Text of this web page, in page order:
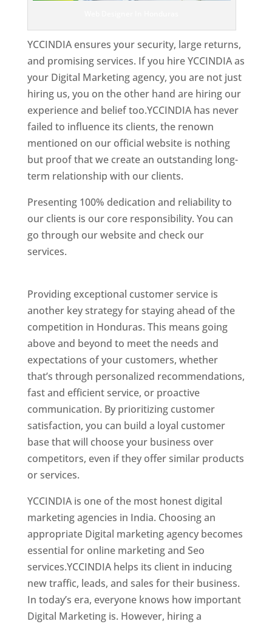
YCCINDIA ensures your security, large returns,
and promising services. If you hire YCCINDIA as
your Digital Marketing agency, you are not just
hiring us, you on the other hand are hiring our
experience and belief too.YCCINDIA has never
failed to influence its clients, the renown
mentioned on our official website is nothing
but proof that we create an outstanding long-
term relationship with our clients.
Presenting 100% dedication and reliability to
our clients is our core responsibility. You can
go through our website and check our
services.
Providing exceptional customer service is
another key strategy for staying ahead of the
competition in Honduras. This means going
above and beyond to meet the needs and
expectations of your customers, whether
that’s through personalized recommendations,
fast and efficient service, or proactive
communication. By prioritizing customer
satisfaction, you can build a loyal customer
base that will choose your business over
competitors, even if they offer similar products
or services.
YCCINDIA is one of the most honest digital
marketing agencies in India. Choosing an
appropriate Digital marketing agency becomes
essential for online marketing and Seo
services.YCCINDIA helps its client in inducing
new traffic, leads, and sales for their business.
In today’s era, everyone knows how important
Digital Marketing is. However, hiring a